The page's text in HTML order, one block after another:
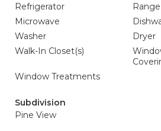
Refrigerator
Range
Microwave
Washer
Dryer
Walk-In Closet(s)
Window Treatments
Subdivision
Pine View